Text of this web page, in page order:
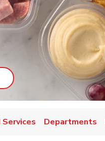
Link Opens in New Tab
Departments